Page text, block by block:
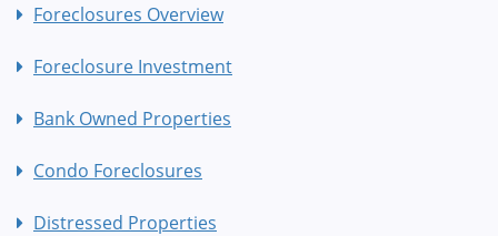
Foreclosures Overview
Foreclosure Investment
Bank Owned Properties
Condo Foreclosures
Distressed Properties